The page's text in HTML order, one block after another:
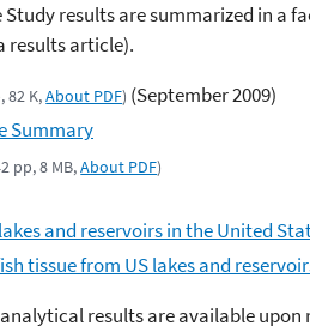
Study results are summarized in
results article).
82 K,About PDF) (September 2009)
Summary
pp, 8 MB,About PDF)
and reservoirs in the United
tissue from US lakes and
results are available upon